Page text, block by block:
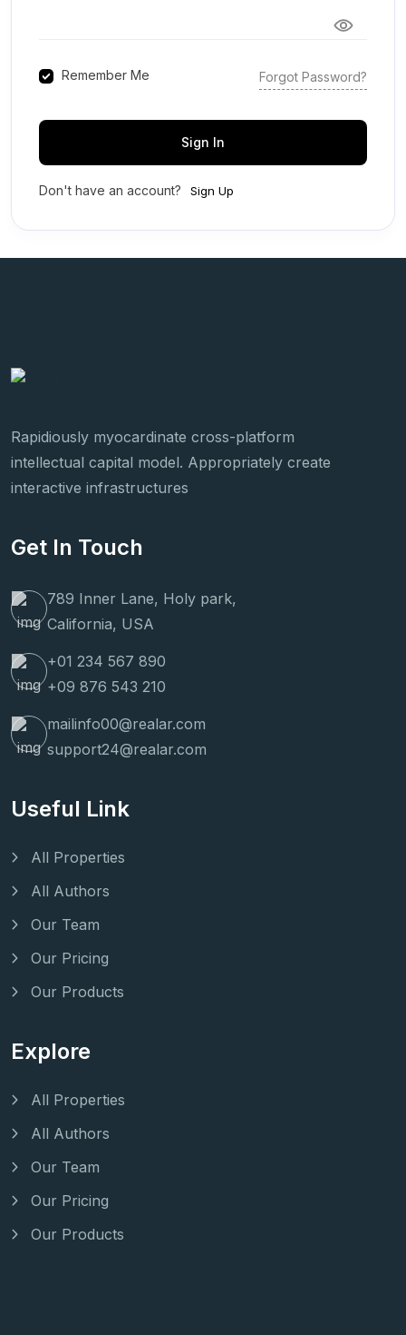
Remember Me Forgot Password?
Sign In
Don't have an account? Sign Up
Rapidiously myocardinate cross-platform
intellectual capital model. Appropriately create
interactive infrastructures
Get In Touch
789 Inner Lane, Holy park,
California, USA
+01 234 567 890
+09 876 543 210
mailinfo00@realar.com
support24@realar.com
Useful Link
All Properties
All Authors
Our Team
Our Pricing
Our Products
Explore
All Properties
All Authors
Our Team
Our Pricing
Our Products